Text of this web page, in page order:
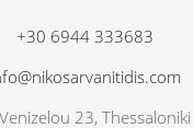
+30 6944 333683
23, Thessaloniki